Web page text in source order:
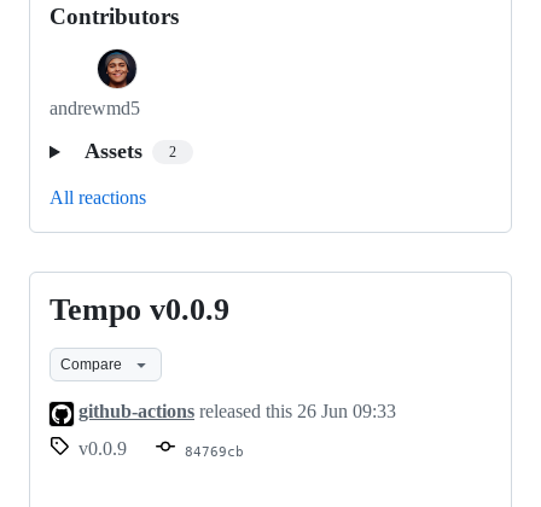
Contributors
andrewmd5
Assets 2
All reactions
Tempo
v0.0.9
Tempo v0.0.9
Compare
github-actions released this 26 Jun 09:33
v0.0.9
84769cb